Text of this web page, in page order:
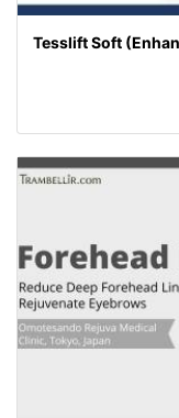
Tesslift Soft